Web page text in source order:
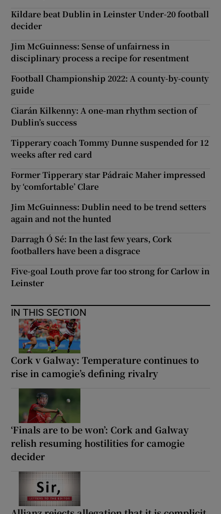
Kildare beat Dublin in Leinster Under-20 football
decider
Jim McGuinness: Sense of unfairness in
disciplinary process a recipe for resentment
Football Championship 2022: A county-by-county
guide
Ciarán Kilkenny: A one-man rhythm section of
Dublin’s success
Tipperary coach Tommy Dunne suspended for 12
weeks after red card
Former Tipperary star Pádraic Maher impressed
by ‘comfortable’ Clare
Jim McGuinness: Dublin need to be trend setters
again and not the hunted
Darragh Ó Sé: In the last few years, Cork
footballers have been a disgrace
Five-goal Louth prove far too strong for Carlow in
Leinster
IN THIS SECTION
Cork v Galway: Temperature continues to
rise in camogie’s defining rivalry
‘Finals are to be won’: Cork and Galway
relish resuming hostilities for camogie
decider